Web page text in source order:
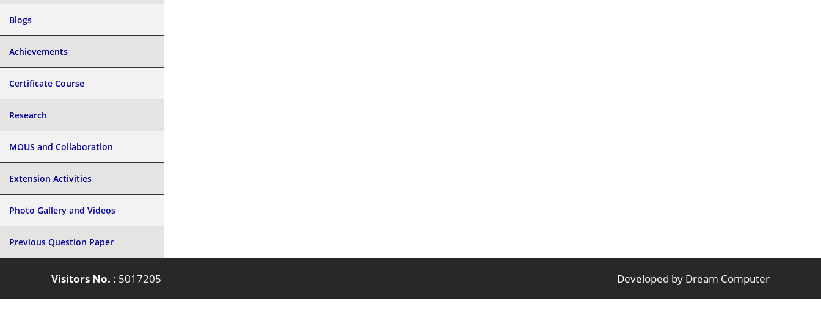
Blogs
Achievements
Certificate Course
Research
MOUS and Collaboration
Extension Activities
Photo Gallery and Videos
Previous Question Paper
Visitors No. : 5017205 Developed by Dream Computer